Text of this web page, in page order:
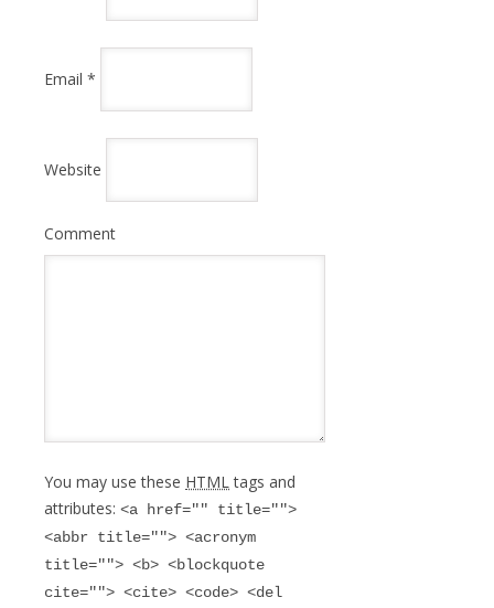
Email *
Website
Comment
You may use these HTML tags and
attributes: <a href="" title="">
<abbr title=""> <acronym
title=""> <b> <blockquote
cite=""> <cite> <code> <del